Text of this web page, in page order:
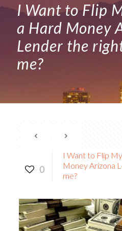
I Want to Flip
a Hard Money
Lender the
me?
0
I Want to Flip
Money Arizona
me?